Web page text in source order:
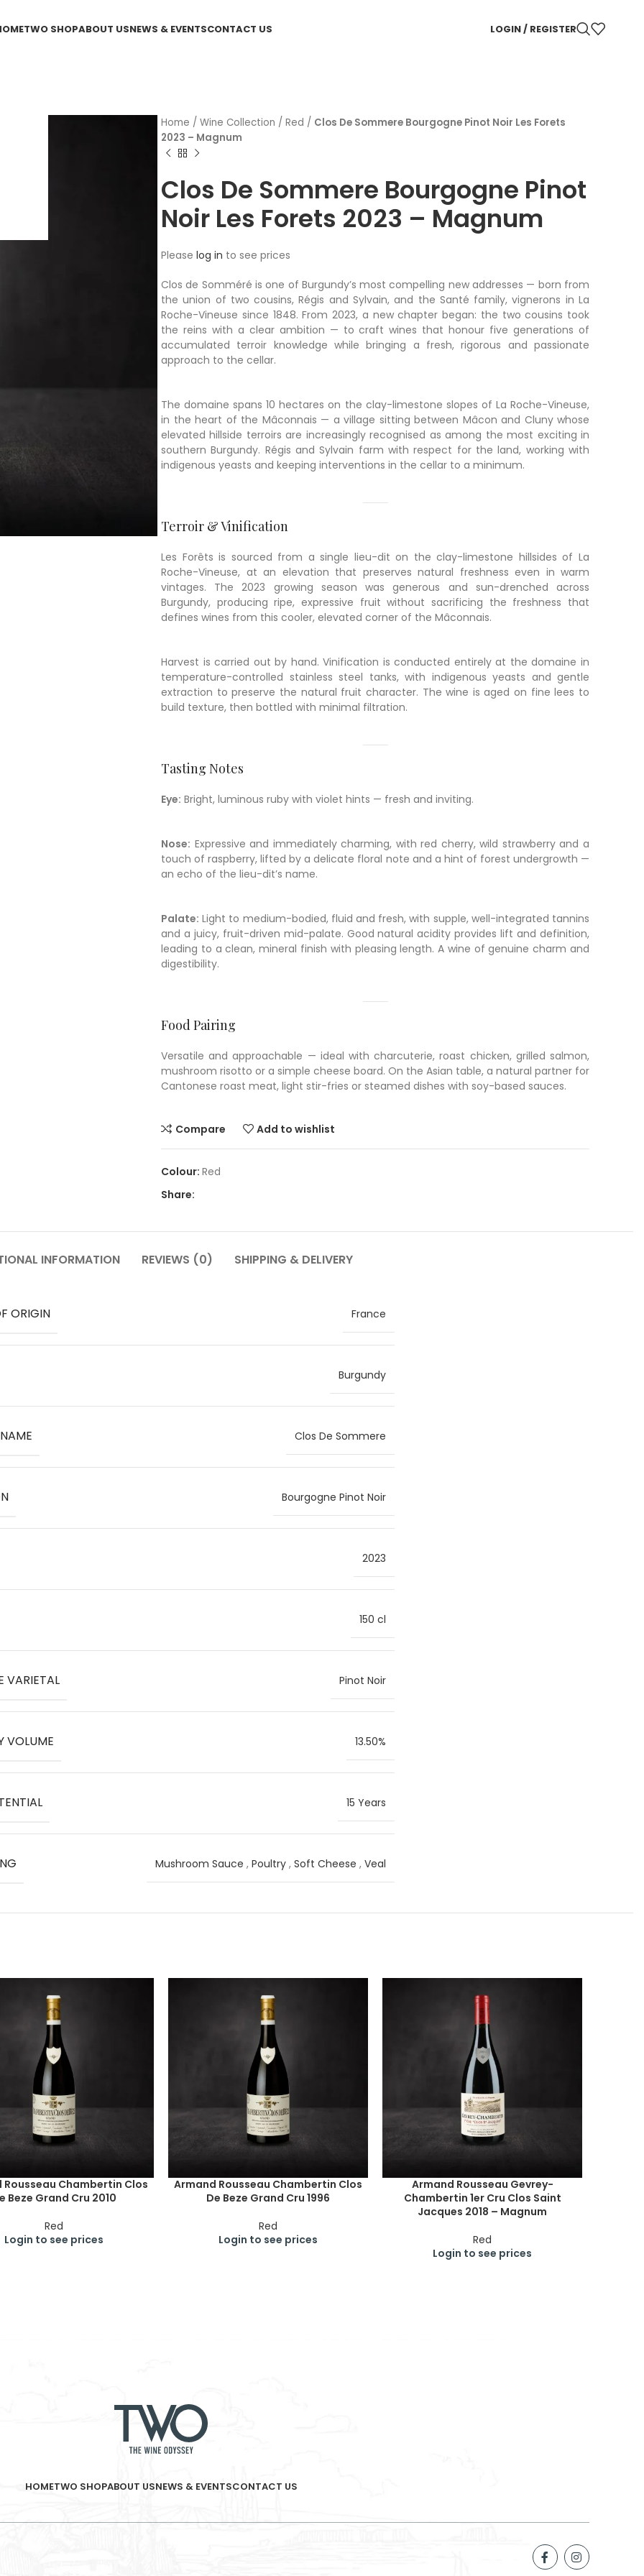
TWO SHOPABOUT USNEWS & EVENTSCONTACT US LOGIN / REGISTER
Home / Wine Collection / Red / Clos De Sommere Bourgogne Pinot Noir Les Forets
2023 – Magnum
Clos De Sommere Bourgogne Pinot
Noir Les Forets 2023 – Magnum
Please log in to see prices
Clos de Somméré is one of Burgundy’s most compelling new addresses — born from
the union of two cousins, Régis and Sylvain, and the Santé family, vignerons in La
Roche-Vineuse since 1848. From 2023, a new chapter began: the two cousins took
the reins with a clear ambition — to craft wines that honour five generations of
accumulated terroir knowledge while bringing a fresh, rigorous and passionate
approach to the cellar.
The domaine spans 10 hectares on the clay-limestone slopes of La Roche-Vineuse,
in the heart of the Mâconnais — a village sitting between Mâcon and Cluny whose
elevated hillside terroirs are increasingly recognised as among the most exciting in
southern Burgundy. Régis and Sylvain farm with respect for the land, working with
indigenous yeasts and keeping interventions in the cellar to a minimum.
Terroir & Vinification
Les Forêts is sourced from a single lieu-dit on the clay-limestone hillsides of La
Roche-Vineuse, at an elevation that preserves natural freshness even in warm
vintages. The 2023 growing season was generous and sun-drenched across
Burgundy, producing ripe, expressive fruit without sacrificing the freshness that
defines wines from this cooler, elevated corner of the Mâconnais.
Harvest is carried out by hand. Vinification is conducted entirely at the domaine in
temperature-controlled stainless steel tanks, with indigenous yeasts and gentle
extraction to preserve the natural fruit character. The wine is aged on fine lees to
build texture, then bottled with minimal filtration.
Tasting Notes
Eye: Bright, luminous ruby with violet hints — fresh and inviting.
Nose: Expressive and immediately charming, with red cherry, wild strawberry and a
touch of raspberry, lifted by a delicate floral note and a hint of forest undergrowth —
an echo of the lieu-dit’s name.
Palate: Light to medium-bodied, fluid and fresh, with supple, well-integrated tannins
and a juicy, fruit-driven mid-palate. Good natural acidity provides lift and definition,
leading to a clean, mineral finish with pleasing length. A wine of genuine charm and
digestibility.
Food Pairing
Versatile and approachable — ideal with charcuterie, roast chicken, grilled salmon,
mushroom risotto or a simple cheese board. On the Asian table, a natural partner for
Cantonese roast meat, light stir-fries or steamed dishes with soy-based sauces.
Compare Add to wishlist
Red
Share:
INFORMATION REVIEWS (0) SHIPPING & DELIVERY
ORIGIN France
Burgundy
Clos De Sommere
Bourgogne Pinot Noir
2023
150 cl
VARIETAL Pinot Noir
VOLUME 13.50%
15 Years
Mushroom Sauce , Poultry , Soft Cheese , Veal
Rousseau Chambertin Clos
Beze Grand Cru 2010
Red
Login to see prices
Armand Rousseau Chambertin Clos
De Beze Grand Cru 1996
Red
Login to see prices
Armand Rousseau Gevrey-
Chambertin 1er Cru Clos Saint
Jacques 2018 – Magnum
Red
Login to see prices
HOMETWO SHOPABOUT USNEWS & EVENTSCONTACT US